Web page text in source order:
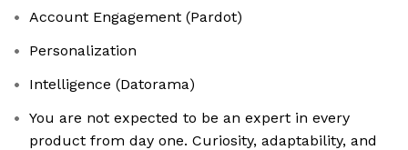
Account Engagement (Pardot)
Personalization
Intelligence (Datorama)
You are not expected to be an expert in every
product from day one. Curiosity, adaptability, and